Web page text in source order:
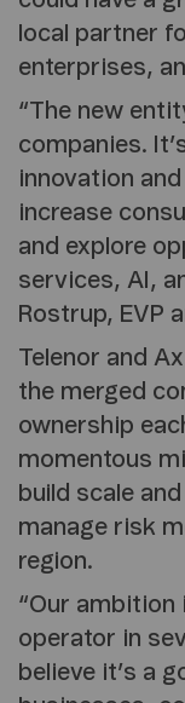
local partner
enterprises,
“The new
companies.
innovation
increase
and explore
services, AI,
Rostrup, EVP
Telenor and
the merged
ownership
momentous
build scale
manage risk
region.
“Our ambition
operator in
believe it’s a